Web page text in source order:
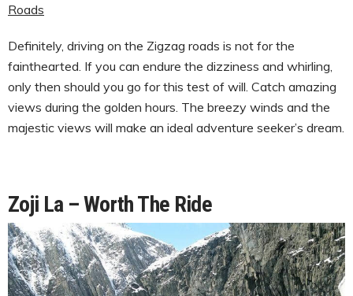
Roads
Definitely, driving on the Zigzag roads is not for the
fainthearted. If you can endure the dizziness and whirling,
only then should you go for this test of will. Catch amazing
views during the golden hours. The breezy winds and the
majestic views will make an ideal adventure seeker’s dream.
Zoji La – Worth The Ride